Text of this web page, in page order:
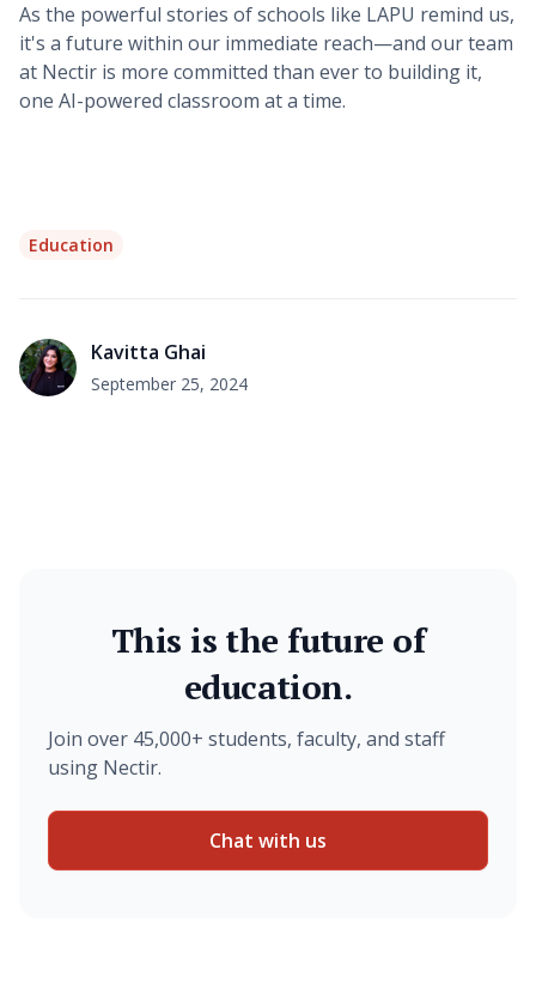
As the powerful stories of schools like LAPU remind us,
it's a future within our immediate reach—and our team
at Nectir is more committed than ever to building it,
one AI-powered classroom at a time.
Education
Kavitta Ghai
September 25, 2024
This is the future of
education.
Join over 45,000+ students, faculty, and staff
using Nectir.
Chat with us